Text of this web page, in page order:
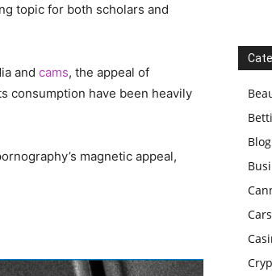
topic for both scholars and
and cams, the appeal of
consumption have been heavily
magnetic appeal,
Blog
Cars